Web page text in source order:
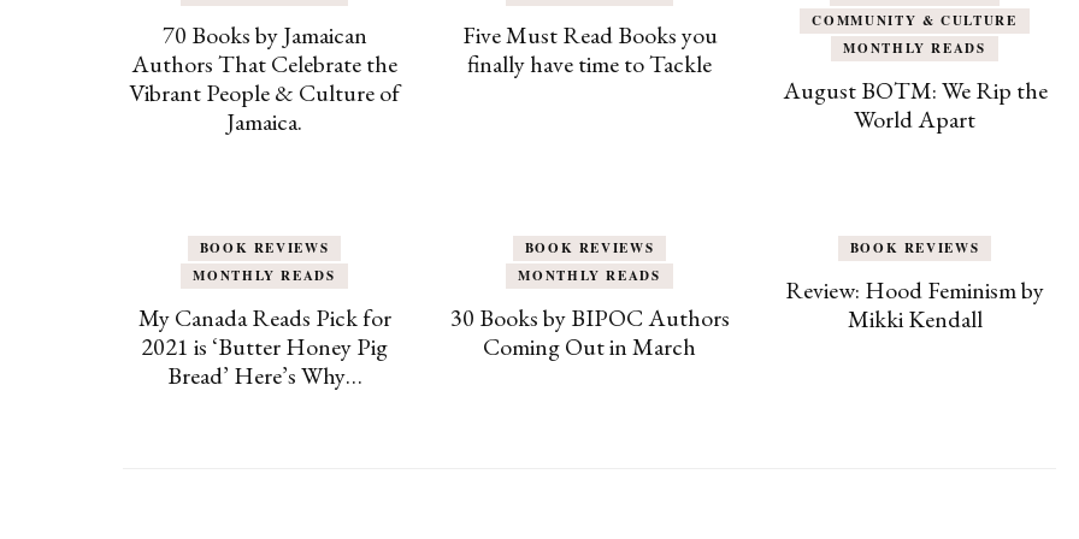
70 Books by Jamaican
Authors That Celebrate the
Vibrant People & Culture of
Jamaica.
Five Must Read Books you
finally have time to Tackle
COMMUNITY & CULTURE
MONTHLY READS
August BOTM: We Rip the
World Apart
BOOK REVIEWS
MONTHLY READS
My Canada Reads Pick for
2021 is ‘Butter Honey Pig
Bread’ Here’s Why…
BOOK REVIEWS
MONTHLY READS
30 Books by BIPOC Authors
Coming Out in March
BOOK REVIEWS
Review: Hood Feminism by
Mikki Kendall